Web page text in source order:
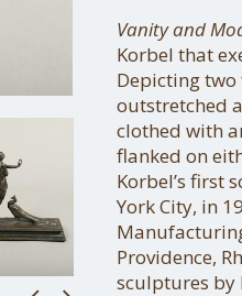
Vanity and
Korbel that
Depicting
outstretched
clothed with
flanked on
Korbel’s first
York City, in
Providence,
sculptures by